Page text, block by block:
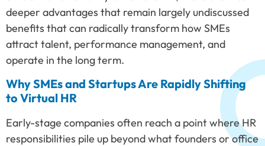
deeper advantages that remain largely undiscussed
benefits that can radically transform how SMEs
attract talent, performance management, and
operate in the long term.
Why SMEs and Startups Are Rapidly Shifting
to Virtual HR
Early-stage companies often reach a point where HR
responsibilities pile up beyond what founders or office